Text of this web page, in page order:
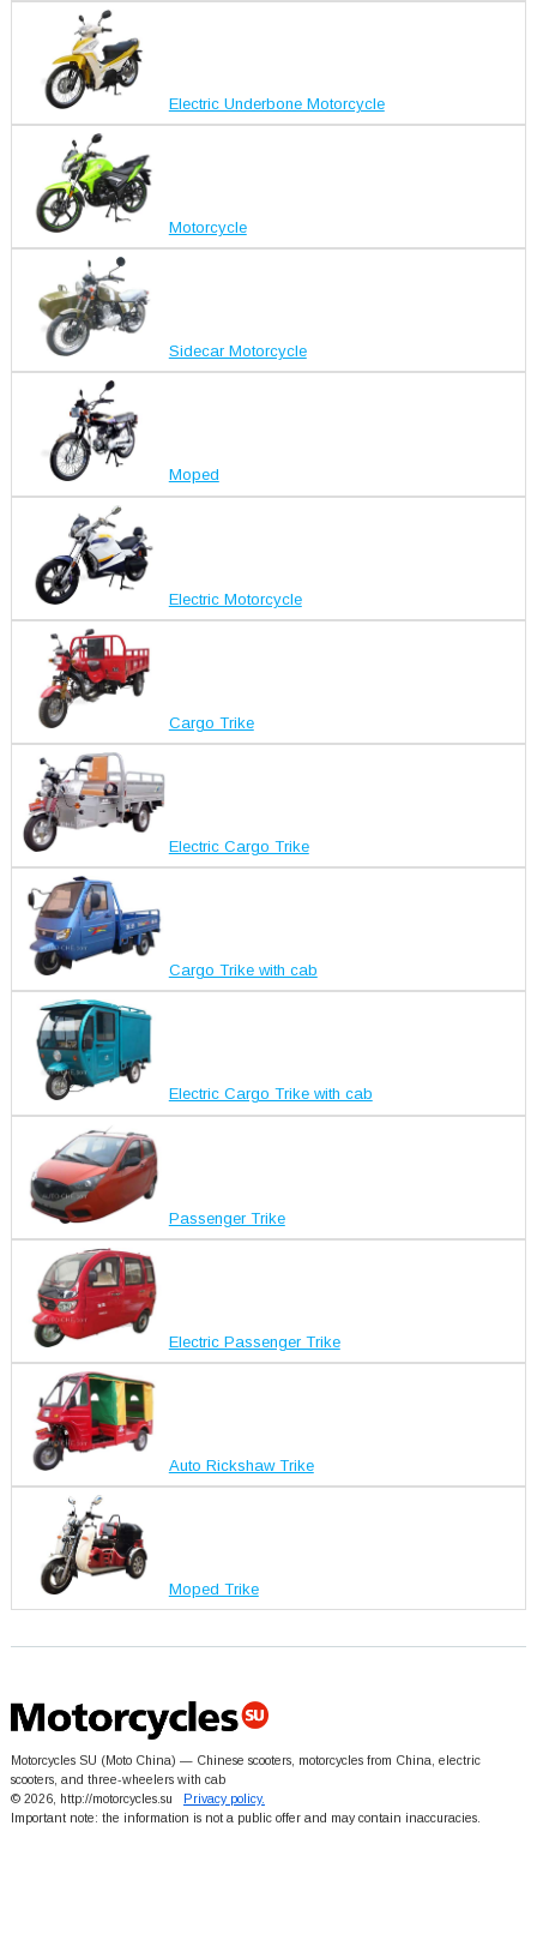
Electric Underbone Motorcycle
Motorcycle
Sidecar Motorcycle
Moped
Electric Motorcycle
Cargo Trike
Electric Cargo Trike
Cargo Trike with cab
Electric Cargo Trike with cab
Passenger Trike
Electric Passenger Trike
Auto Rickshaw Trike
Moped Trike
Motorcycles SU (Moto China) — Chinese scooters, motorcycles from China, electric
scooters, and three-wheelers with cab
© 2026, http://motorcycles.su Privacy policy.
Important note: the information is not a public offer and may contain inaccuracies.